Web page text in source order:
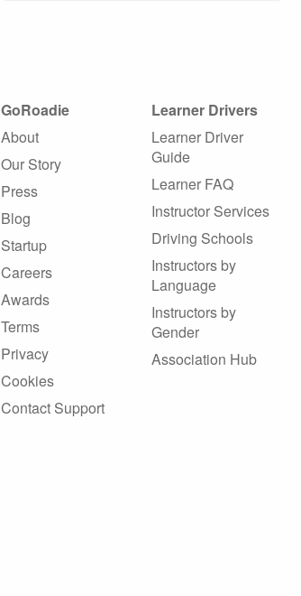
GoRoadie
About
Our Story
Press
Blog
Startup
Careers
Awards
Terms
Privacy
Cookies
Contact Support
Learner Drivers
Learner Driver
Guide
Learner FAQ
Instructor Services
Driving Schools
Instructors by
Language
Instructors by
Gender
Association Hub